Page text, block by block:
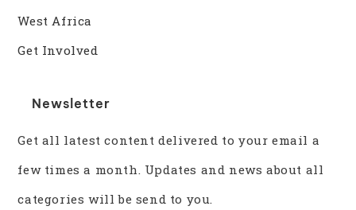
West Africa
Get Involved
Newsletter
Get all latest content delivered to your email a
few times a month. Updates and news about all
categories will be send to you.